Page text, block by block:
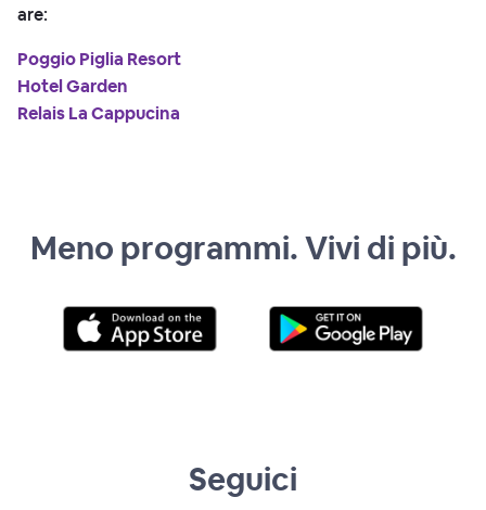
are:
Poggio Piglia Resort
Hotel Garden
Relais La Cappucina
Meno programmi. Vivi di più.
Seguici